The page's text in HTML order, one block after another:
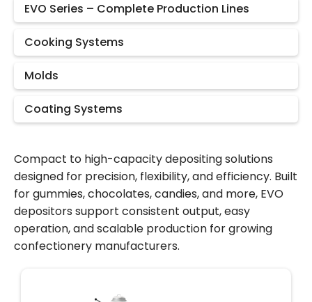
EVO Series – Complete Production Lines
Cooking Systems
Molds
Coating Systems
Compact to high-capacity depositing solutions
designed for precision, flexibility, and efficiency. Built
for gummies, chocolates, candies, and more, EVO
depositors support consistent output, easy
operation, and scalable production for growing
confectionery manufacturers.